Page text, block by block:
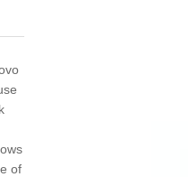
of